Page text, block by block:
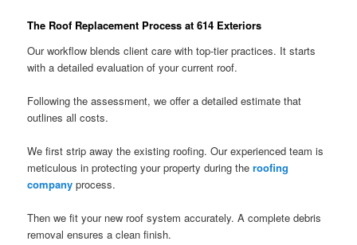
The Roof Replacement Process at 614 Exteriors
Our workflow blends client care with top-tier practices. It starts
with a detailed evaluation of your current roof.
Following the assessment, we offer a detailed estimate that
outlines all costs.
We first strip away the existing roofing. Our experienced team is
meticulous in protecting your property during theroofing
company process.
Then we fit your new roof system accurately. A complete debris
removal ensures a clean finish.